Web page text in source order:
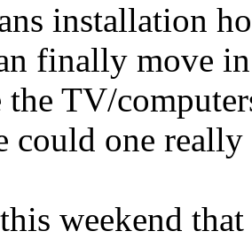
installation
finally move
TV/
could one really
weekend